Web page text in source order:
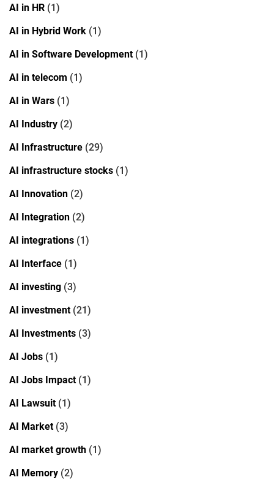
AI in HR (1)
AI in Hybrid Work (1)
AI in Software Development(1)
AI in telecom (1)
AI in Wars (1)
AI Industry (2)
AI Infrastructure (29)
AI infrastructure stocks (1)
AI Innovation (2)
AI Integration (2)
AI integrations (1)
AI Interface (1)
AI investing (3)
AI investment(21)
AI Investments (3)
AI Jobs (1)
AI Jobs Impact(1)
AI Lawsuit(1)
AI Market(3)
AI market growth (1)
AI Memory (2)